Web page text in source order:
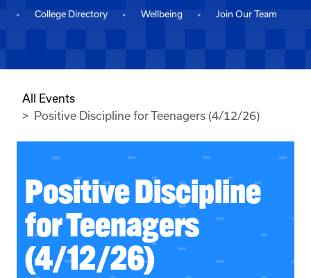
College Directory Wellbeing Join Our Team
All Events
Positive Discipline for Teenagers (4/12/26)
Positive Discipline
for Teenagers
(4/12/26)